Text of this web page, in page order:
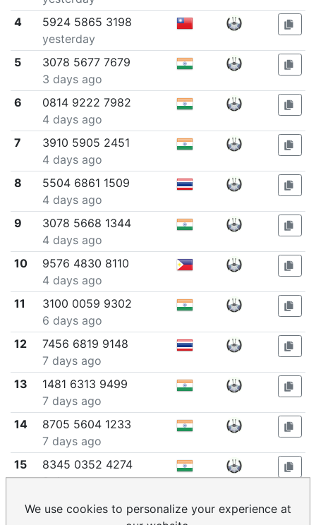
4
5924 5865 3198
yesterday
5
3078 5677 7679
3 days ago
6
0814 9222 7982
4 days ago
7
3910 5905 2451
4 days ago
8
5504 6861 1509
4 days ago
9
3078 5668 1344
4 days ago
10
9576 4830 8110
4 days ago
11
3100 0059 9302
6 days ago
12
7456 6819 9148
7 days ago
13
1481 6313 9499
7 days ago
14
8705 5604 1233
7 days ago
15
8345 0352 4274
8 days ago
16
8395 1881 2835
We use cookies to personalize your experience at